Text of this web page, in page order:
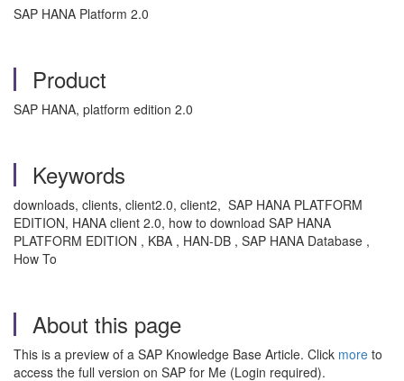
SAP HANA Platform 2.0
Product
SAP HANA, platform edition 2.0
Keywords
downloads, clients, client2.0, client2, SAP HANA PLATFORM
EDITION, HANA client 2.0, how to download SAP HANA
PLATFORM EDITION , KBA , HAN-DB , SAP HANA Database ,
How To
About this page
This is a preview of a SAP Knowledge Base Article. Click more to
access the full version on SAP for Me (Login required).